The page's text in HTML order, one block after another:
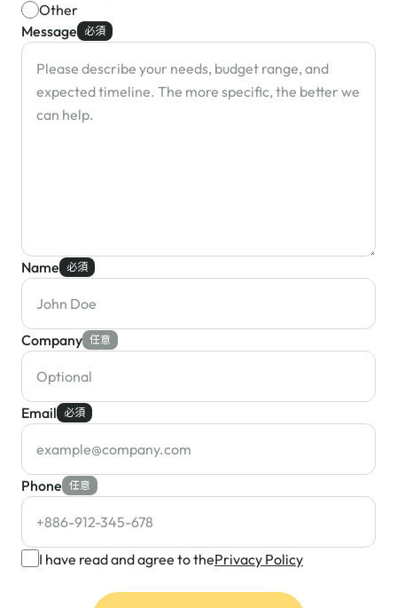
Other
Message 必須
Name 必須
Company 任意
Email 必須
Phone 任意
I have read and agree to thePrivacy Policy